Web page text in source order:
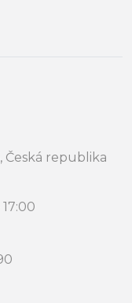
Česká republika